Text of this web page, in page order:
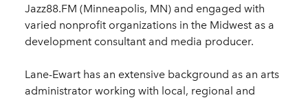
Jazz88.FM (Minneapolis, MN) and engaged with
varied nonprofit organizations in the Midwest as a
development consultant and media producer.
Lane-Ewart has an extensive background as an arts
administrator working with local, regional and